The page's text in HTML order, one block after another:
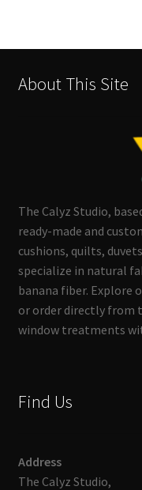
About This Site
The Calyz Studio,
ready-made and
cushions, quilts,
specialize in natural
banana fiber. Explore
or order directly from
window treatments
Find Us
Address
The Calyz Studio,